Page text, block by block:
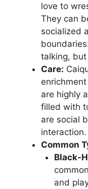
love to
They can
socialized
talking,
Care:
are highly
filled with
are social
interaction.
Common
Black-
and